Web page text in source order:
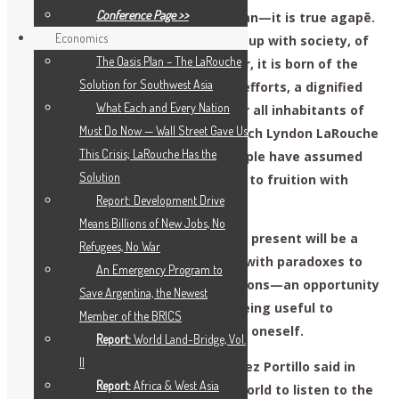
This is true love for one’s fellow man—it is true agapē.
Our petition isn’t born of being fed up with society, of
anger, hate or victimization. Rather, it is born of the
hope of building, through our own efforts, a dignified
present for the human race and for all inhabitants of
our planet. These are the ideas which Lyndon LaRouche
defended in life, and we young people have assumed
the responsibility of bringing them to fruition with
even greater force today.
The consequences of changing the present will be a
future of prosperity, but one filled with paradoxes to
be resolved for our future generations—an opportunity
to seek one’s happiness through being useful to
others, rather than just thinking of oneself.
Former Mexican President José López Portillo said in
1998: “It is now necessary for the world to listen to the
Conference Page >>
Economics
The Oasis Plan – The LaRouche
Solution for Southwest Asia
What Each and Every Nation
Must Do Now — Wall Street Gave Us
This Crisis; LaRouche Has the
Solution
Report: Development Drive
Means Billions of New Jobs, No
Refugees, No War
An Emergency Program to
Save Argentina, the Newest
Member of the BRICS
Report:World Land-Bridge, Vol.
II
Report:Africa & West Asia